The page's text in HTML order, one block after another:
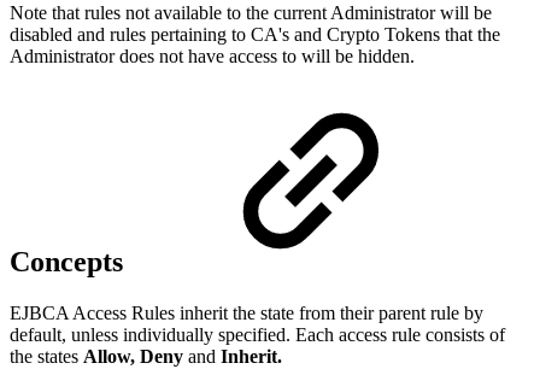
Note that rules not available to the current Administrator will be
disabled and rules pertaining to CA's and Crypto Tokens that the
Administrator does not have access to will be hidden.
Concepts
EJBCA Access Rules inherit the state from their parent rule by
default, unless individually specified. Each access rule consists of
the states Allow, Deny and Inherit.